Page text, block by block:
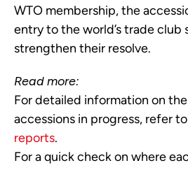
WTO membership, the
entry to the world’s trade club
strengthen their resolve.
Read more:
For detailed information on
accessions in progress, refer to
reports.
For a quick check on where